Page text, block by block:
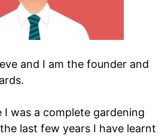
and I am the founder and
I was a complete gardening
last few years I have learnt